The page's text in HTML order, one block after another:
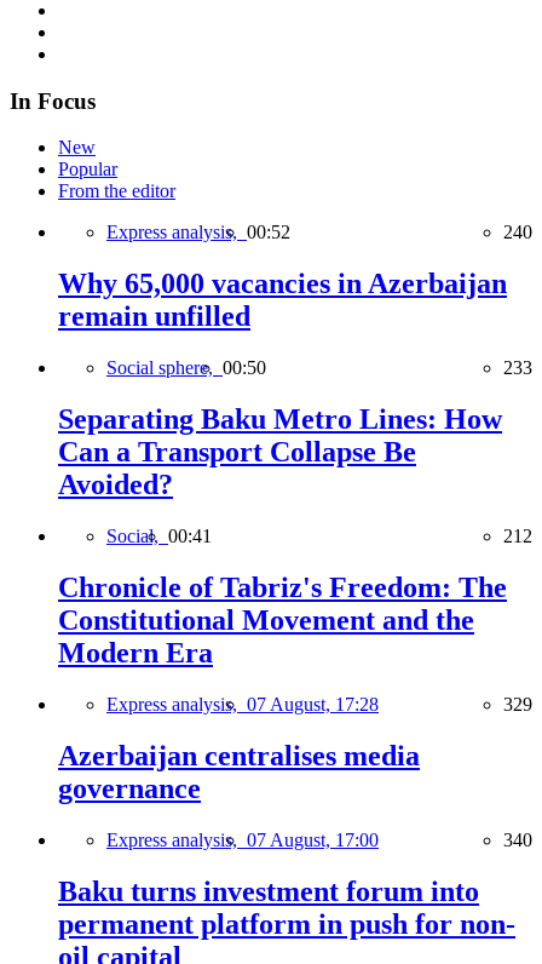
In Focus
New
Popular
From the editor
Express analysis, 00:52 240
Why 65,000 vacancies in Azerbaijan
remain unfilled
Social sphere, 00:50 233
Separating Baku Metro Lines: How
Can a Transport Collapse Be
Avoided?
Social, 00:41 212
Chronicle of Tabriz's Freedom: The
Constitutional Movement and the
Modern Era
Express analysis, 07 August, 17:28 329
Azerbaijan centralises media
governance
Express analysis, 07 August, 17:00 340
Baku turns investment forum into
permanent platform in push for non-
oil capital